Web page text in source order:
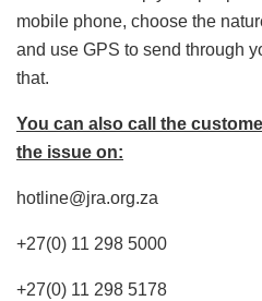
mobile phone, choose the
and use GPS to send through
that.
You can also call the
the issue on:
hotline@jra.org.za
+27(0) 11 298 5000
+27(0) 11 298 5178